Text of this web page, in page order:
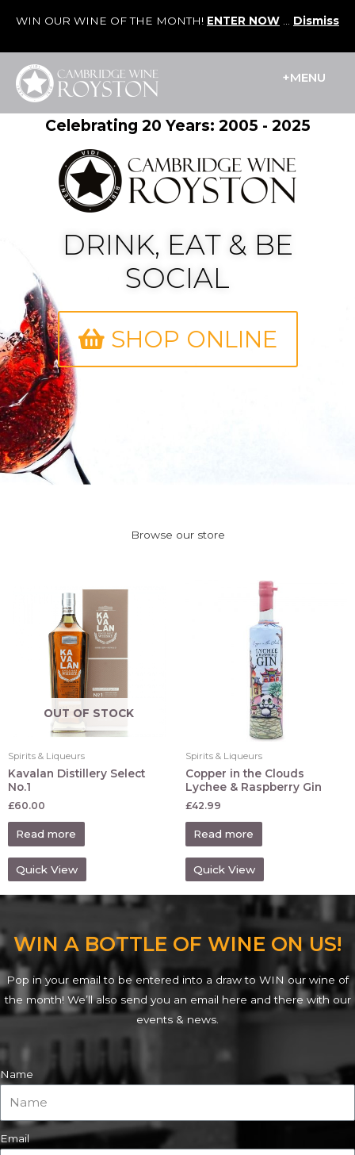
Cart/ £0.00 0
+MENU
Celebrating 20 Years: 2005 - 2025
DRINK, EAT & BE
SOCIAL
SHOP ONLINE
Browse our store
OUT OF STOCK
Spirits & Liqueurs
Kavalan Distillery Select
No.1
£60.00
Read more
Quick View
Spirits & Liqueurs
Copper in the Clouds
Lychee & Raspberry Gin
£42.99
Read more
Quick View
WIN A BOTTLE OF WINE ON US!
Pop in your email to be entered into a draw to WIN our wine of
the month! We’ll also send you an email here and there with our
events & news.
Name
Email
WIN OUR WINE OF THE MONTH! ENTER NOW Dismiss